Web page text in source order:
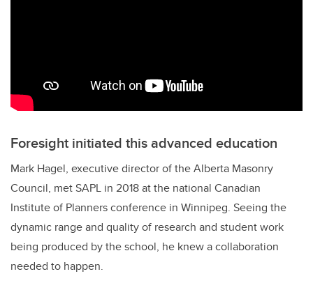
Foresight initiated this advanced education
Mark Hagel, executive director of the Alberta Masonry
Council, met SAPL in 2018 at the national Canadian
Institute of Planners conference in Winnipeg. Seeing the
dynamic range and quality of research and student work
being produced by the school, he knew a collaboration
needed to happen.